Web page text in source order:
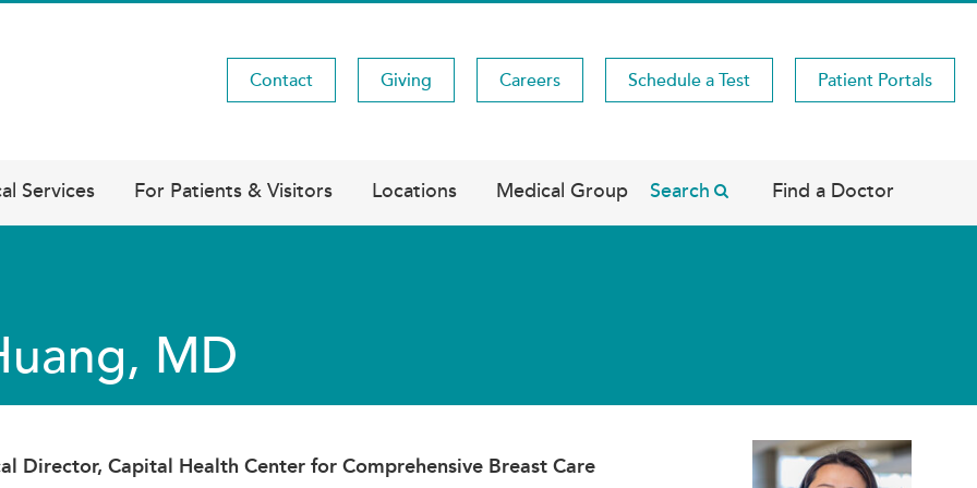
Utility
Contact Giving Careers Schedule a Test Patient Portals
Services For Patients & Visitors Locations Medical Group Search Find a Doctor
MD
Director, Capital Health Center for Comprehensive Breast Care